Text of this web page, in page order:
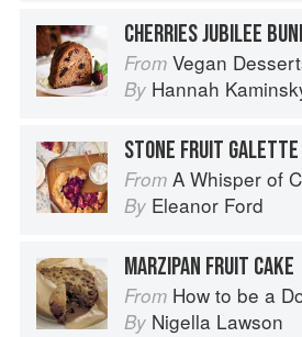
CHERRIES JUBILEE
From Vegan
By Hannah
From A Whisper of
By Eleanor Ford
MARZIPAN FRUIT CAKE
From How to be a
By Nigella Lawson